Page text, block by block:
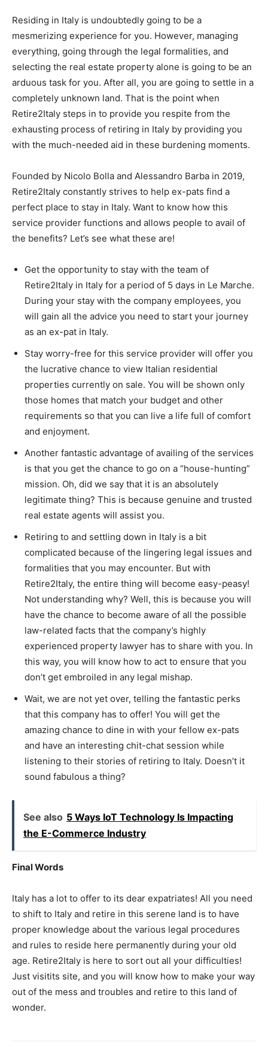
Residing in Italy is undoubtedly going to be a
mesmerizing experience for you. However, managing
everything, going through the legal formalities, and
selecting the real estate property alone is going to be an
arduous task for you. After all, you are going to settle in a
completely unknown land. That is the point when
Retire2Italy steps in to provide you respite from the
exhausting process of retiring in Italy by providing you
with the much-needed aid in these burdening moments.
Founded by Nicolo Bolla and Alessandro Barba in 2019,
Retire2Italy constantly strives to help ex-pats find a
perfect place to stay in Italy. Want to know how this
service provider functions and allows people to avail of
the benefits? Let’s see what these are!
Get the opportunity to stay with the team of
Retire2Italy in Italy for a period of 5 days in Le Marche.
During your stay with the company employees, you
will gain all the advice you need to start your journey
as an ex-pat in Italy.
Stay worry-free for this service provider will offer you
the lucrative chance to view Italian residential
properties currently on sale. You will be shown only
those homes that match your budget and other
requirements so that you can live a life full of comfort
and enjoyment.
Another fantastic advantage of availing of the services
is that you get the chance to go on a “house-hunting”
mission. Oh, did we say that it is an absolutely
legitimate thing? This is because genuine and trusted
real estate agents will assist you.
Retiring to and settling down in Italy is a bit
complicated because of the lingering legal issues and
formalities that you may encounter. But with
Retire2Italy, the entire thing will become easy-peasy!
Not understanding why? Well, this is because you will
have the chance to become aware of all the possible
law-related facts that the company’s highly
experienced property lawyer has to share with you. In
this way, you will know how to act to ensure that you
don’t get embroiled in any legal mishap.
Wait, we are not yet over, telling the fantastic perks
that this company has to offer! You will get the
amazing chance to dine in with your fellow ex-pats
and have an interesting chit-chat session while
listening to their stories of retiring to Italy. Doesn’t it
sound fabulous a thing?
See also 5 Ways IoT Technology Is Impacting
the E-Commerce Industry
Final Words
Italy has a lot to offer to its dear expatriates! All you need
to shift to Italy and retire in this serene land is to have
proper knowledge about the various legal procedures
and rules to reside here permanently during your old
age. Retire2Italy is here to sort out all your difficulties!
Just visitits site, and you will know how to make your way
out of the mess and troubles and retire to this land of
wonder.